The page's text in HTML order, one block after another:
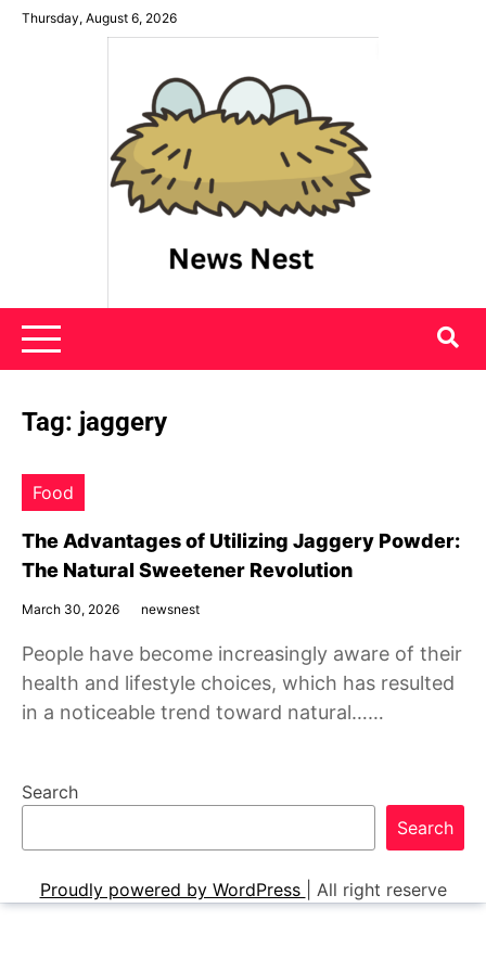
SkipThursday, August 6, 2026
News Nest
Tag: jaggery
Food
The Advantages of Utilizing Jaggery Powder:
The Natural Sweetener Revolution
March 30, 2026 newsnest
People have become increasingly aware of their
health and lifestyle choices, which has resulted
in a noticeable trend toward natural……
Search
Search
Proudly powered by WordPress All right reserve